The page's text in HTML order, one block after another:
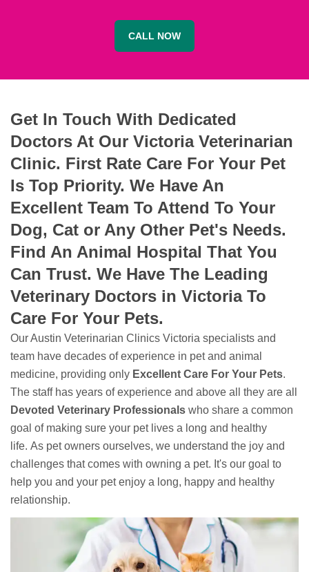
CALL NOW
Get In Touch With Dedicated
Doctors At Our Victoria Veterinarian
Clinic. First Rate Care For Your Pet
Is Top Priority. We Have An
Excellent Team To Attend To Your
Dog, Cat or Any Other Pet's Needs.
Find An Animal Hospital That You
Can Trust. We Have The Leading
Veterinary Doctors in Victoria To
Care For Your Pets.
Our Austin Veterinarian Clinics Victoria specialists and
team have decades of experience in pet and animal
medicine, providing only Excellent Care For Your Pets.
The staff has years of experience and above all they are all
Devoted Veterinary Professionals who share a common
goal of making sure your pet lives a long and healthy
life. As pet owners ourselves, we understand the joy and
challenges that comes with owning a pet. It's our goal to
help you and your pet enjoy a long, happy and healthy
relationship.